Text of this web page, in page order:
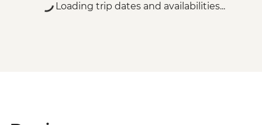
Loading trip dates and availabilities...